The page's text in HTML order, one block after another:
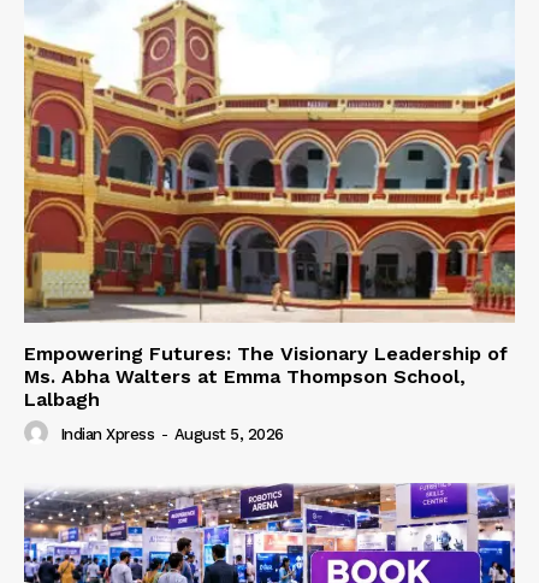
Empowering Futures: The Visionary Leadership of
Ms. Abha Walters at Emma Thompson School,
Lalbagh
Indian Xpress - August 5, 2026